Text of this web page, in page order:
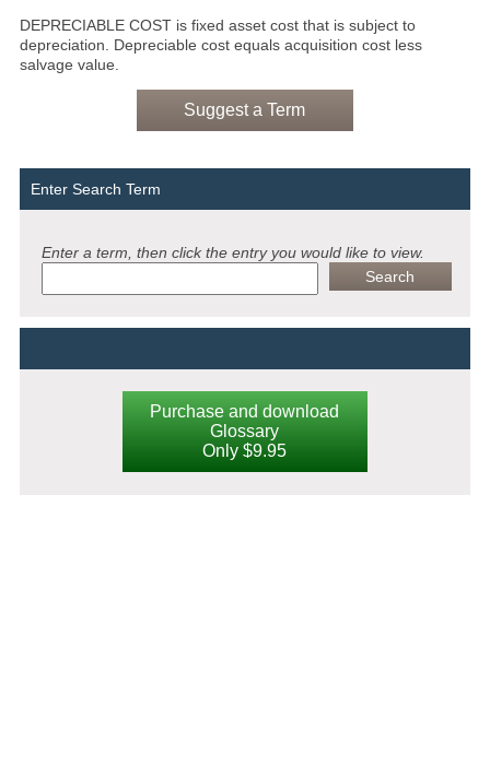
DEPRECIABLE COST is fixed asset cost that is subject to
depreciation. Depreciable cost equals acquisition cost less
salvage value.
Suggest a Term
Enter Search Term
Enter a term, then click the entry you would like to view.
Purchase and download
Glossary
Only $9.95